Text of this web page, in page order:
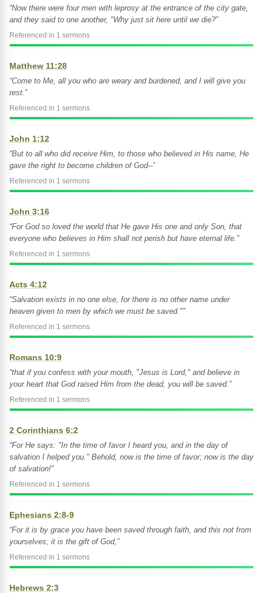
“Now there were four men with leprosy at the entrance of the city gate,
and they said to one another, "Why just sit here until we die?”
Referenced in 1 sermons
Matthew 11:28
“Come to Me, all you who are weary and burdened, and I will give you
rest.”
Referenced in 1 sermons
John 1:12
“But to all who did receive Him, to those who believed in His name, He
gave the right to become children of God--”
Referenced in 1 sermons
John 3:16
“For God so loved the world that He gave His one and only Son, that
everyone who believes in Him shall not perish but have eternal life.”
Referenced in 1 sermons
Acts 4:12
“Salvation exists in no one else, for there is no other name under
heaven given to men by which we must be saved."”
Referenced in 1 sermons
Romans 10:9
“that if you confess with your mouth, "Jesus is Lord," and believe in
your heart that God raised Him from the dead, you will be saved.”
Referenced in 1 sermons
2 Corinthians 6:2
“For He says: "In the time of favor I heard you, and in the day of
salvation I helped you." Behold, now is the time of favor; now is the day
of salvation!”
Referenced in 1 sermons
Ephesians 2:8-9
“For it is by grace you have been saved through faith, and this not from
yourselves; it is the gift of God,”
Referenced in 1 sermons
Hebrews 2:3